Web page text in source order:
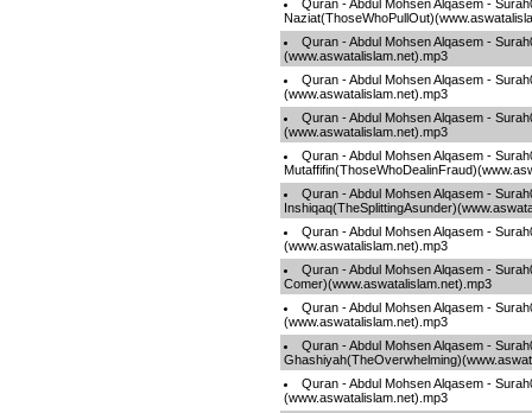
Quran - Abdul Mohsen Alqasem -
Quran - Abdul Mohsen Alqasem -
(www.aswatalislam.net).mp3
Quran - Abdul Mohsen Alqasem -
(www.aswatalislam.net).mp3
Quran - Abdul Mohsen Alqasem -
(www.aswatalislam.net).mp3
Quran - Abdul Mohsen Alqasem -
Quran - Abdul Mohsen Alqasem -
Quran - Abdul Mohsen Alqasem -
(www.aswatalislam.net).mp3
Quran - Abdul Mohsen Alqasem -
Comer)(www.aswatalislam.net).mp3
Quran - Abdul Mohsen Alqasem -
(www.aswatalislam.net).mp3
Quran - Abdul Mohsen Alqasem -
Quran - Abdul Mohsen Alqasem -
(www.aswatalislam.net).mp3